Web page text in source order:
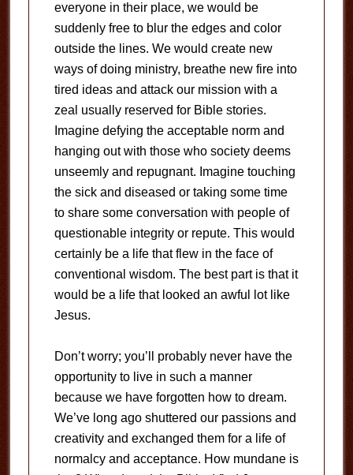
everyone in their place, we would be
suddenly free to blur the edges and color
outside the lines. We would create new
ways of doing ministry, breathe new fire into
tired ideas and attack our mission with a
zeal usually reserved for Bible stories.
Imagine defying the acceptable norm and
hanging out with those who society deems
unseemly and repugnant. Imagine touching
the sick and diseased or taking some time
to share some conversation with people of
questionable integrity or repute. This would
certainly be a life that flew in the face of
conventional wisdom. The best part is that it
would be a life that looked an awful lot like
Jesus.
Don’t worry; you’ll probably never have the
opportunity to live in such a manner
because we have forgotten how to dream.
We’ve long ago shuttered our passions and
creativity and exchanged them for a life of
normalcy and acceptance. How mundane is